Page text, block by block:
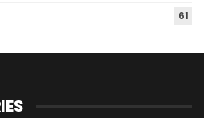
61